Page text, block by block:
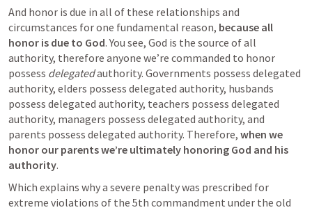
And honor is due in all of these relationships and
circumstances for one fundamental reason, because all
honor is due to God. You see, God is the source of all
authority, therefore anyone we’re commanded to honor
possess delegated authority. Governments possess delegated
authority, elders possess delegated authority, husbands
possess delegated authority, teachers possess delegated
authority, managers possess delegated authority, and
parents possess delegated authority. Therefore, when we
honor our parents we’re ultimately honoring God and his
authority.
Which explains why a severe penalty was prescribed for
extreme violations of the 5th commandment under the old